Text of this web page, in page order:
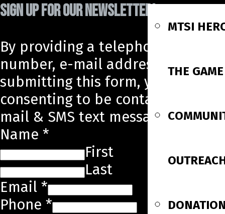
MTSI
THE GAME
SIGN UP FOR OUR NEWSLETTER!
By providing a telephone
number, e-mail address, and
submitting this form, you are
consenting to be contacted by e-
mail & SMS text message.
Name *
First
Last
Email *
Phone *